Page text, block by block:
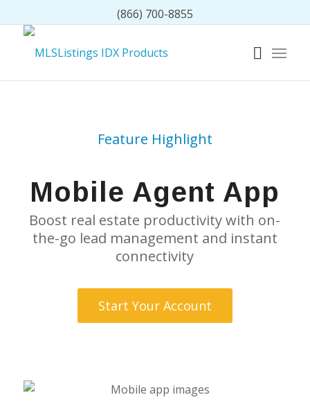
(866) 700-8855
Feature Highlight
Mobile Agent App
Boost real estate productivity with on-
the-go lead management and instant
connectivity
Start Your Account